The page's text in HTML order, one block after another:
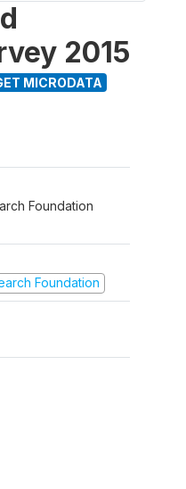
2015
MICRODATA
Foundation
Foundation